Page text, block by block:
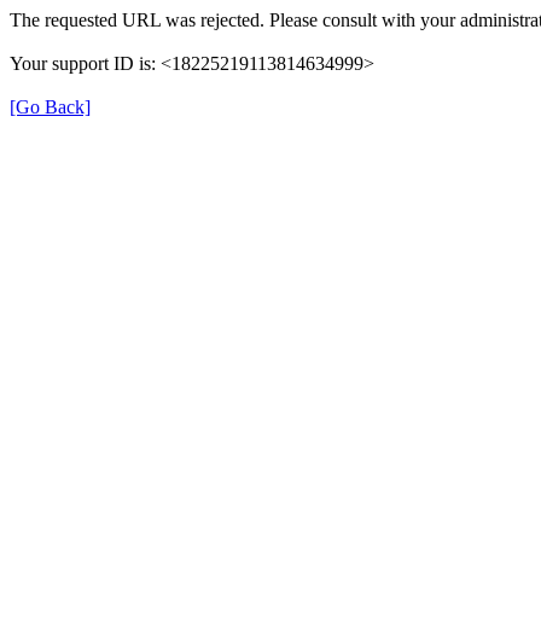
The requested URL was rejected. Please consult with your
Your support ID is: <18225219113814634999>
[Go Back]